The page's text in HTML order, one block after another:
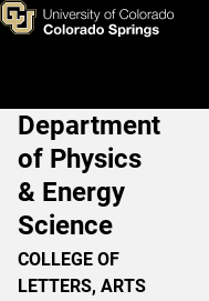
Skip to main content
Home
Main Navigation
Department
of Physics
& Energy
Science
COLLEGE OF
LETTERS, ARTS